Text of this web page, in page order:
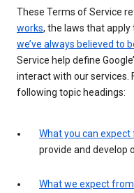
These Terms of Service
works, the laws that apply
we’ve always believed to
Service help define
interact with our services.
following topic headings:
What you can expect
provide and develop
What we expect